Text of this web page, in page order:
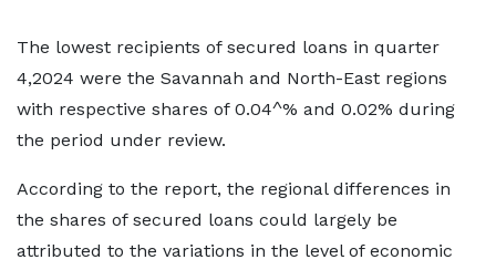
The lowest recipients of secured loans in quarter
4,2024 were the Savannah and North-East regions
with respective shares of 0.04^% and 0.02% during
the period under review.
According to the report, the regional differences in
the shares of secured loans could largely be
attributed to the variations in the level of economic